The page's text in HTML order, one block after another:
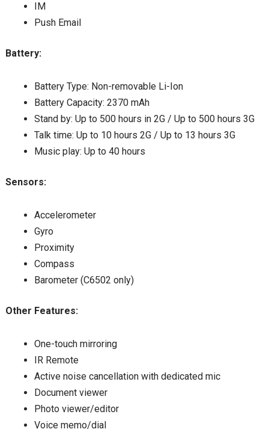
IM
Push Email
Battery:
Battery Type: Non-removable Li-Ion
Battery Capacity: 2370 mAh
Stand by: Up to 500 hours in 2G / Up to 500 hours 3G
Talk time: Up to 10 hours 2G / Up to 13 hours 3G
Music play: Up to 40 hours
Sensors:
Accelerometer
Gyro
Proximity
Compass
Barometer (C6502 only)
Other Features:
One-touch mirroring
IR Remote
Active noise cancellation with dedicated mic
Document viewer
Photo viewer/editor
Voice memo/dial